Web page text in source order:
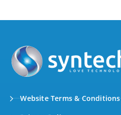
Website Terms & Conditions